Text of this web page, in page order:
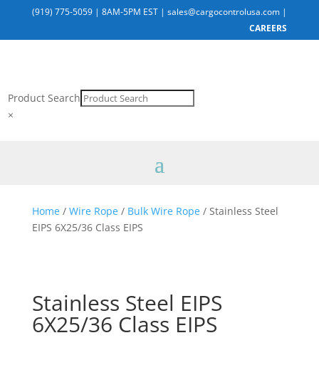
(919) 775-5059 |8AM-5PM EST |sales@cargocontrolusa.com |
CAREERS
Product Search
×
Home/ Wire Rope/ Bulk Wire Rope/ Stainless Steel
EIPS 6X25/36 Class EIPS
Stainless Steel EIPS
6X25/36 Class EIPS